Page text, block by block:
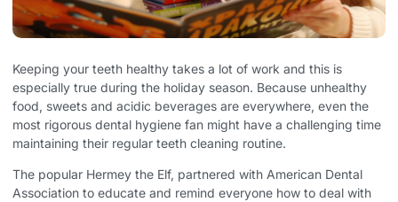
Keeping your teeth healthy takes a lot of work and this is
especially true during the holiday season. Because unhealthy
food, sweets and acidic beverages are everywhere, even the
most rigorous dental hygiene fan might have a challenging time
maintaining their regular teeth cleaning routine.
The popular Hermey the Elf, partnered with American Dental
Association to educate and remind everyone how to deal with